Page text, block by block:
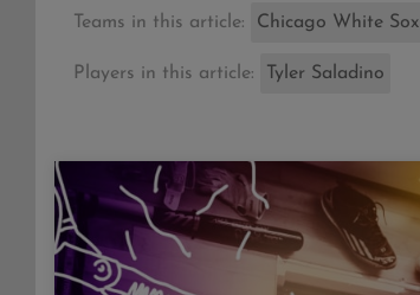
Teams in this article: Chicago White Sox
Players in this article: Tyler Saladino